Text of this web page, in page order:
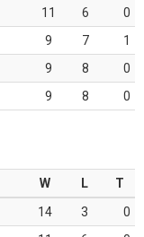
11 6
0
9 7
1
9 8
0
9 8 0
W L
T
14 3
0